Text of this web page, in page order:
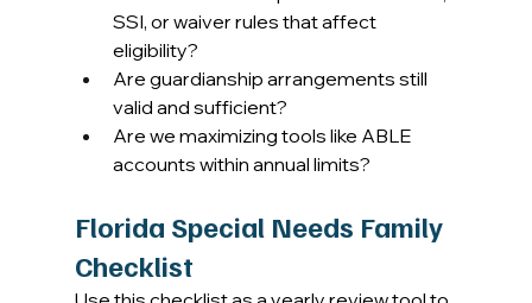
SSI, or waiver rules that affect
eligibility?
Are guardianship arrangements still
valid and sufficient?
Are we maximizing tools like ABLE
accounts within annual limits?
Florida Special Needs Family
Checklist